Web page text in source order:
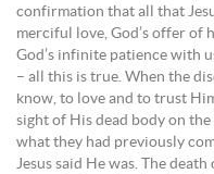
confirmation that all that
merciful love, God’s offer of
God’s infinite patience with
– all this is true. When the
know, to love and to trust
sight of His dead body on
what they had previously
Jesus said He was. The